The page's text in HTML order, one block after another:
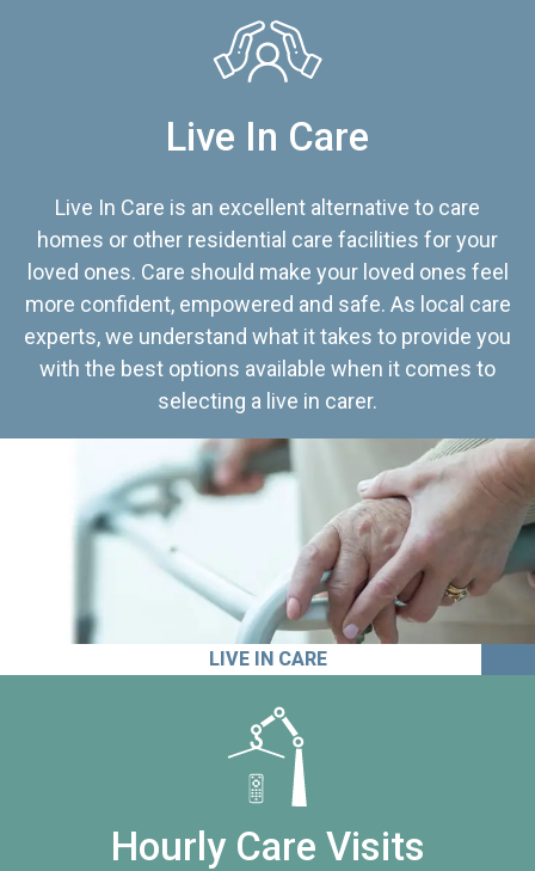
Live In Care
Live In Care is an excellent alternative to care
homes or other residential care facilities for your
loved ones. Care should make your loved ones feel
more confident, empowered and safe. As local care
experts, we understand what it takes to provide you
with the best options available when it comes to
selecting a live in carer.
LIVE IN CARE
Hourly Care Visits